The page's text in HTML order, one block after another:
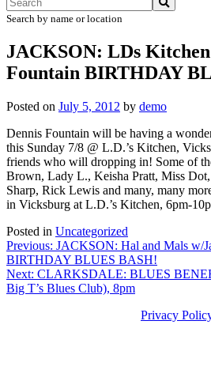
Search by name or location
JACKSON: LDs
Fountain BIRTHDAY
Posted on July 5, 2012 by demo
Dennis Fountain will be having a
this Sunday 7/8 @ L.D.’s Kitchen,
friends who will dropping in! Some of
Brown, Lady L., Keisha Pratt, Miss
Sharp, Rick Lewis and many, many
in Vicksburg at L.D.’s Kitchen, 6pm-
Posted in Uncategorized
Post
navigation
Previous: JACKSON: Hal and Mals w/
BIRTHDAY BLUES BASH!
Next: CLARKSDALE: BLUES
Big T’s Blues Club), 8pm
Privacy